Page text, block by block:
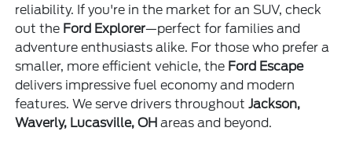
reliability. If you're in the market for an SUV, check
out the Ford Explorer—perfect for families and
adventure enthusiasts alike. For those who prefer a
smaller, more efficient vehicle, the Ford Escape
delivers impressive fuel economy and modern
features. We serve drivers throughoutJackson,
Waverly, Lucasville, OH areas and beyond.